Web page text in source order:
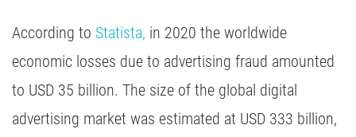
According to Statista, in 2020 the worldwide
economic losses due to advertising fraud amounted
to USD 35 billion. The size of the global digital
advertising market was estimated at USD 333 billion,